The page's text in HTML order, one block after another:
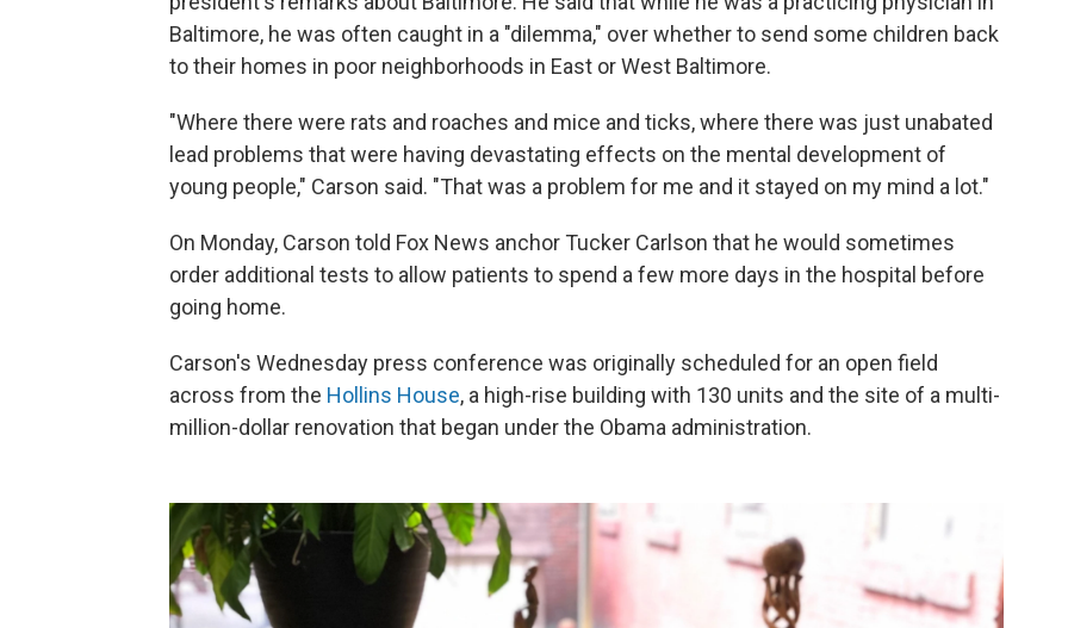
Baltimore, he was often caught in a "dilemma," over whether to send some children back
to their homes in poor neighborhoods in East or West Baltimore.
"Where there were rats and roaches and mice and ticks, where there was just unabated
lead problems that were having devastating effects on the mental development of
young people," Carson said. "That was a problem for me and it stayed on my mind a lot."
On Monday, Carson told Fox News anchor Tucker Carlson that he would sometimes
order additional tests to allow patients to spend a few more days in the hospital before
going home.
Carson's Wednesday press conference was originally scheduled for an open field
across from the Hollins House, a high-rise building with 130 units and the site of a multi-
million-dollar renovation that began under the Obama administration.